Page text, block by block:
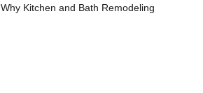
Why Kitchen and Bath Remodeling